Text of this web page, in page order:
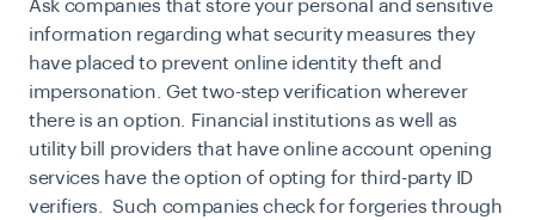
Ask companies that store your personal and sensitive
information regarding what security measures they
have placed to prevent online identity theft and
impersonation. Get two-step verification wherever
there is an option. Financial institutions as well as
utility bill providers that have online account opening
services have the option of opting for third-party ID
verifiers. Such companies check for forgeries through